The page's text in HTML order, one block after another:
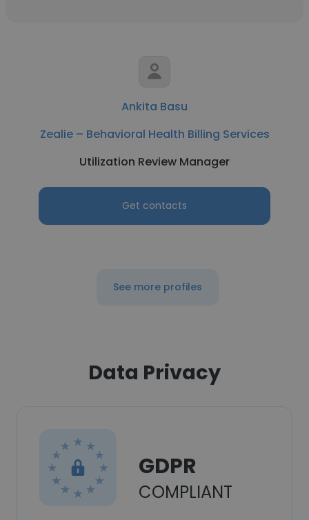
Ankita Basu
Zealie – Behavioral Health Billing Services
Utilization Review Manager
Get contacts
See more profiles
Data Privacy
GDPR
COMPLIANT